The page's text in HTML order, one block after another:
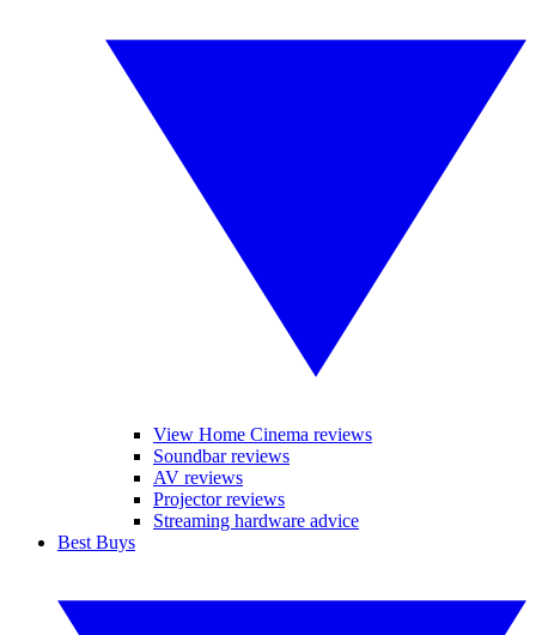
View Home Cinema reviews
Soundbar reviews
AV reviews
Projector reviews
Streaming hardware advice
Best Buys